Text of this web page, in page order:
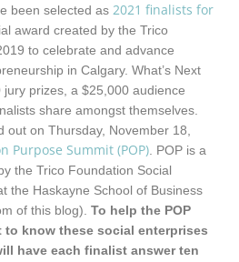
been selected as 2021 finalists for
award created by the Trico
to celebrate and advance
in Calgary. What’s Next
prizes, a $25,000 audience
share amongst themselves.
out on Thursday, November 18,
Purpose Summit (POP) . POP is a
the Trico Foundation Social
the Haskayne School of Business
of this blog). To help the POP
know these social enterprises
have each finalist answer ten